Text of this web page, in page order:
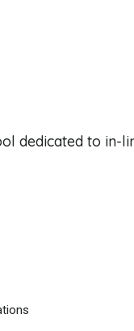
dedicated to in-